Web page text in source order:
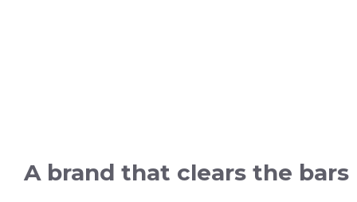
A brand that clears the bars